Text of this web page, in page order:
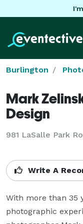
Burlington
Mark
Design
981 LaSalle Park
Write A
With more than 35
photographic